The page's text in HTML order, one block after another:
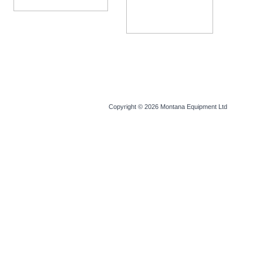
Copyright © 2026 Montana Equipment Ltd